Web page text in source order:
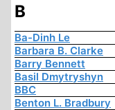
B
Ba-Dinh Le
Barbara B. Clarke
Barry Bennett
Basil Dmytryshyn
BBC
Benton L. Bradbury